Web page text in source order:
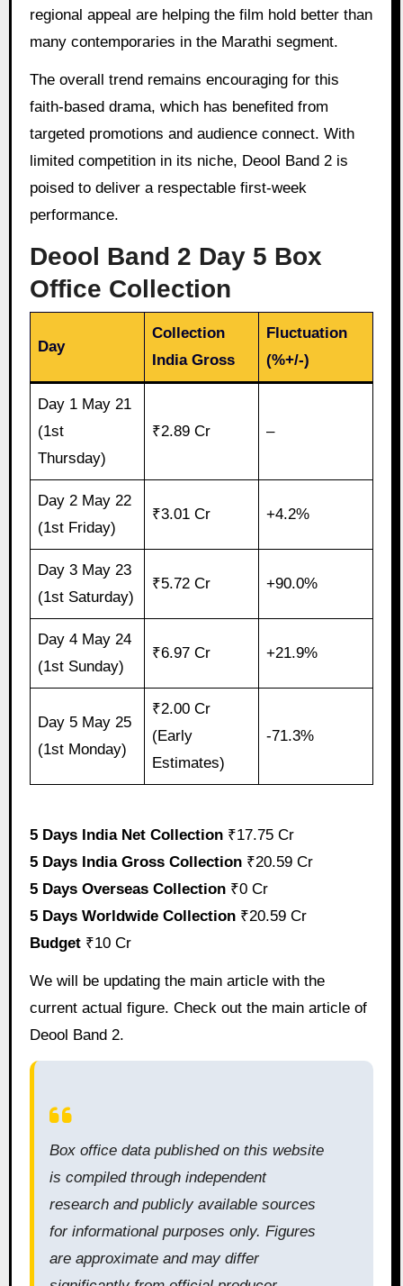
regional appeal are helping the film hold better than
many contemporaries in the Marathi segment.
The overall trend remains encouraging for this
faith-based drama, which has benefited from
targeted promotions and audience connect. With
limited competition in its niche, Deool Band 2 is
poised to deliver a respectable first-week
performance.
Deool Band 2 Day 5 Box
Office Collection
Day
Collection
India Gross
Fluctuation
(%+/-)
Day 1 May 21
(1st
Thursday)
₹2.89 Cr –
Day 2 May 22
(1st Friday)
₹3.01 Cr +4.2%
Day 3 May 23
(1st Saturday)
₹5.72 Cr +90.0%
Day 4 May 24
(1st Sunday)
₹6.97 Cr +21.9%
Day 5 May 25
(1st Monday)
₹2.00 Cr
(Early
Estimates)
-71.3%
5 Days India Net Collection₹17.75 Cr
5 Days India Gross Collection₹20.59 Cr
5 Days Overseas Collection₹0 Cr
5 Days Worldwide Collection₹20.59 Cr
Budget₹10 Cr
We will be updating the main article with the
current actual figure. Check out the main article of
Deool Band 2.
Box office data published on this website
is compiled through independent
research and publicly available sources
for informational purposes only. Figures
are approximate and may differ